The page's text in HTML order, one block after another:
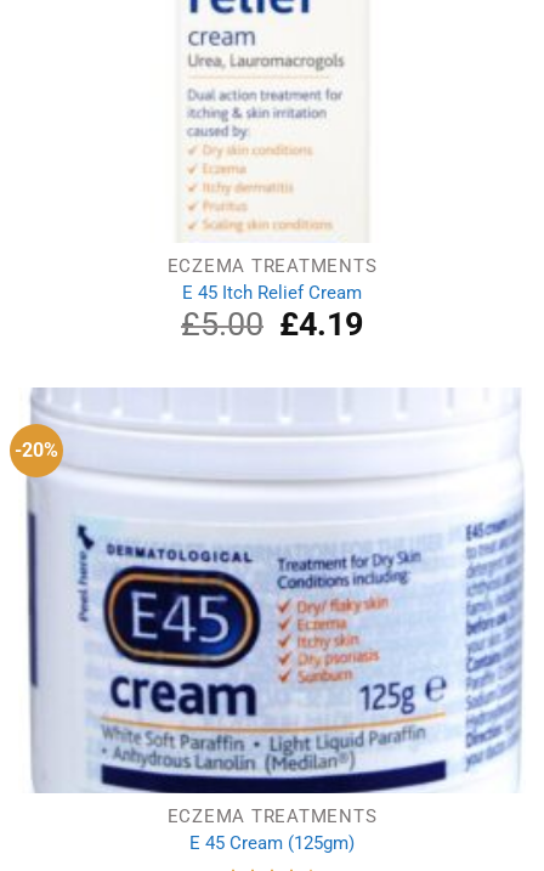
ECZEMA TREATMENTS
E 45 Itch Relief Cream
£5.00
Original
price
£5.00.
£4.19Current
£4.19.
-20%
ECZEMA TREATMENTS
E 45 Cream (125gm)